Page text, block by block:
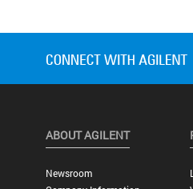
ABOUT AGILENT
Newsroom